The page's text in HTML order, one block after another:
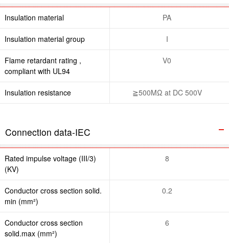
Insulation material PA
Insulation material group I
Flame retardant rating ,
compliant with UL94
V0
Insulation resistance ≧500MΩ at DC 500V
Connection data-IEC
Rated impulse voltage (III/3)
(KV)
8
Conductor cross section solid.
min (mm²)
0.2
Conductor cross section
solid.max (mm²)
6